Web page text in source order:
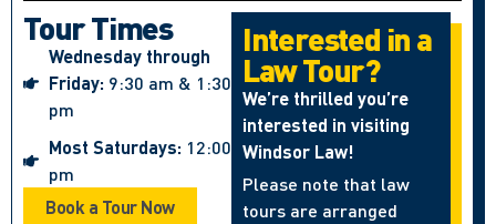
Tour Times
Wednesday through
Friday: 9:30 am & 1:30
pm
Most Saturdays: 12:00
pm
Book a Tour Now
Interested in a
Law Tour?
We’re thrilled you’re
interested in visiting
Windsor Law!
Please note that law
tours are arranged